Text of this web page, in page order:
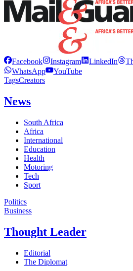
Facebook Instagram LinkedIn
WhatsApp
YouTube
TagsCreators
News
South Africa
Africa
International
Education
Health
Motoring
Tech
Sport
Politics
Business
Thought Leader
Editorial
The Diplomat